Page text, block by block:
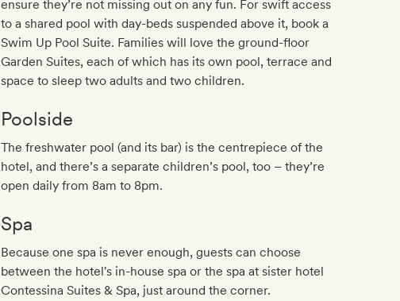
ensure they’re not missing out on any fun. For swift access
to a shared pool with day-beds suspended above it, book a
Swim Up Pool Suite. Families will love the ground-floor
Garden Suites, each of which has its own pool, terrace and
space to sleep two adults and two children.
Poolside
The freshwater pool (and its bar) is the centrepiece of the
hotel, and there’s a separate children’s pool, too – they’re
open daily from 8am to 8pm.
Spa
Because one spa is never enough, guests can choose
between the hotel's in-house spa or the spa at sister hotel
Contessina Suites & Spa, just around the corner.